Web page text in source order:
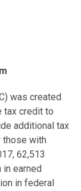
was created
tax credit to
additional tax
those with
62,513
earned
in federal